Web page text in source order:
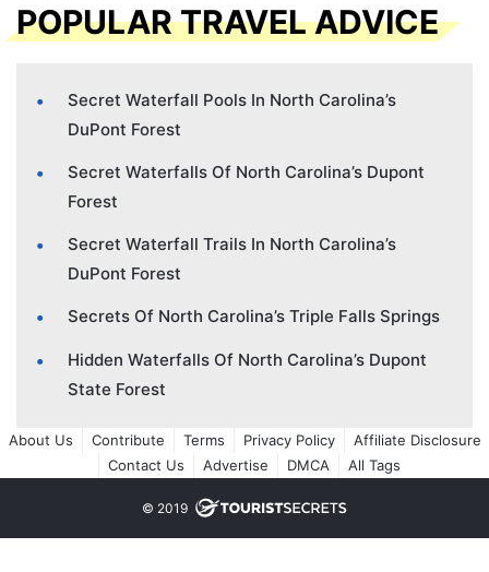
POPULAR TRAVEL ADVICE
Secret Waterfall Pools In North Carolina’s
DuPont Forest
Secret Waterfalls Of North Carolina’s Dupont
Forest
Secret Waterfall Trails In North Carolina’s
DuPont Forest
Secrets Of North Carolina’s Triple Falls Springs
Hidden Waterfalls Of North Carolina’s Dupont
State Forest
About Us Contribute Terms Privacy Policy
Affiliate Disclosure
Contact Us
Advertise DMCA All Tags
© 2019